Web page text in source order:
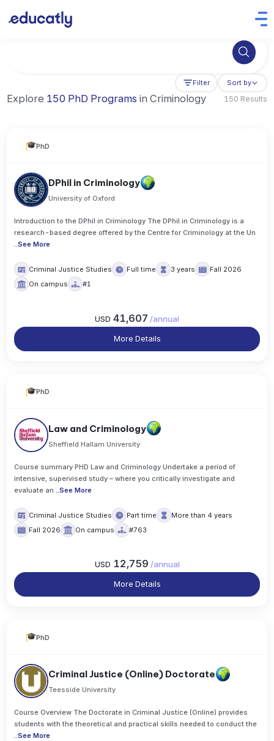
Try Artificial Intelligence at the University of Toronto, Canada
Filter Sort by
Explore 150 PhD Programs in Criminology 150 Results
PhD
DPhil in Criminology
University of Oxford
Introduction to the DPhil in Criminology The DPhil in Criminology is a
research-based degree offered by the Centre for Criminology at the Un
..See More
Criminal Justice Studies Full time 3 years
Fall 2026
On campus
#1
USD 41,607 /annual
More Details
PhD
Law and Criminology
Sheffield Hallam University
Course summary PHD Law and Criminology Undertake a period of
intensive, supervised study – where you critically investigate and
evaluate an..See More
Criminal Justice Studies Part time
More than 4 years
Fall 2026
On campus #763
USD 12,759 /annual
More Details
PhD
Criminal Justice (Online) Doctorate
Teesside University
Course Overview The Doctorate in Criminal Justice (Online) provides
students with the theoretical and practical skills needed to conduct the
..See More